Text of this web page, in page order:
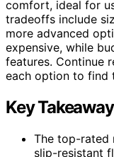
comfort, ideal for
tradeoffs include
more advanced
expensive, while
features. Continue
each option to find
Key
The top-rated
slip-resistant